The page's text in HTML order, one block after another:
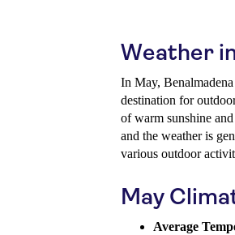
Weather
In May,
destination for
of warm sunshine
and the weather is
various outdoor
May
Average